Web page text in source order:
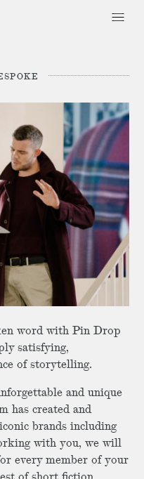
word with Pin Drop
satisfying,
of storytelling.
and unique
has created and
brands including
with you, we will
every member of your